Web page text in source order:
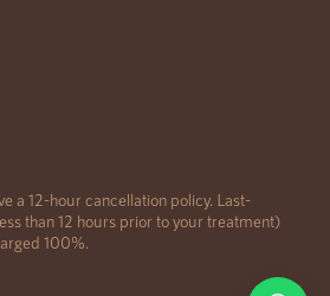
a 12-hour cancellation policy. Last-
than 12 hours prior to your treatment)
100%.